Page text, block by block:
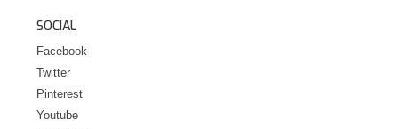
SOCIAL
Facebook
Twitter
Pinterest
Youtube